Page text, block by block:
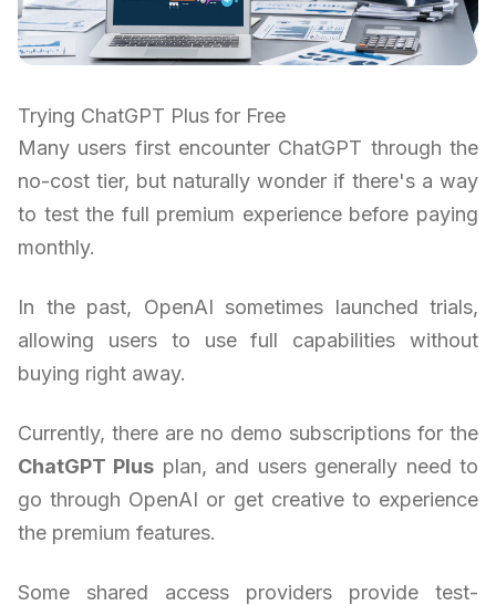
Trying ChatGPT Plus for Free
Many users first encounter ChatGPT through the
no-cost tier, but naturally wonder if there's a way
to test the full premium experience before paying
monthly.
In the past, OpenAI sometimes launched trials,
allowing users to use full capabilities without
buying right away.
Currently, there are no demo subscriptions for the
ChatGPT Plus plan, and users generally need to
go through OpenAI or get creative to experience
the premium features.
Some shared access providers provide test-